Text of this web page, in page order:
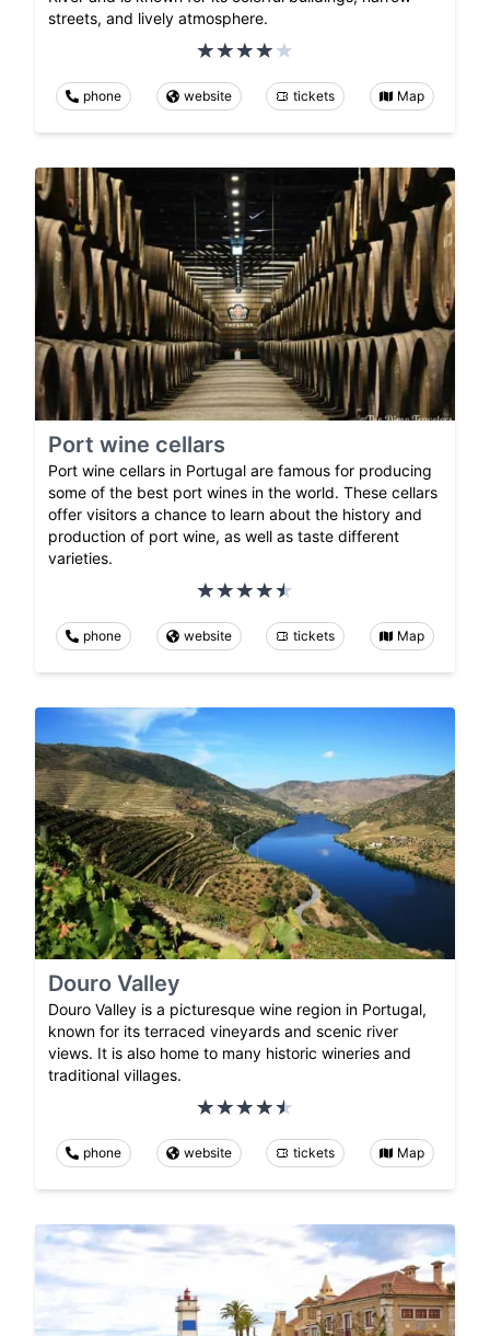
streets, and lively atmosphere.
phone website tickets Map
Port wine cellars
Port wine cellars in Portugal are famous for producing
some of the best port wines in the world. These cellars
offer visitors a chance to learn about the history and
production of port wine, as well as taste different
varieties.
phone website tickets Map
Douro Valley
Douro Valley is a picturesque wine region in Portugal,
known for its terraced vineyards and scenic river
views. It is also home to many historic wineries and
traditional villages.
phone website tickets Map